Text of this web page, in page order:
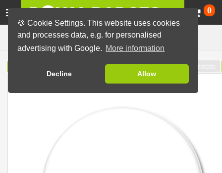
🍪 Cookie Settings. This website uses cookies
and processes data, e.g. for personalised
advertising with Google. More information
Decline Allow
0
Badge Designer
Reference line